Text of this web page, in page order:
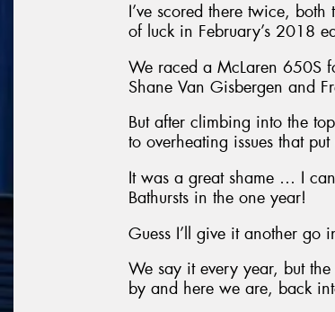
I’ve scored there twice,
of luck in February’s 2018
We raced a McLaren 650S
Shane Van Gisbergen and
But after climbing into the
to overheating issues that
It was a great shame … I
Bathursts in the one year!
Guess I’ll give it another go
We say it every year, but
by and here we are, back